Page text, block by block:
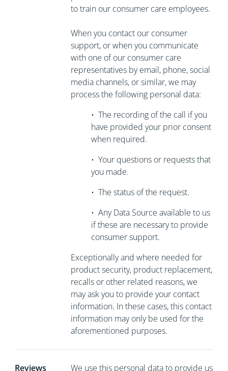
to train our consumer care employees.
When you contact our consumer
support, or when you communicate
with one of our consumer care
representatives by email, phone, social
media channels, or similar, we may
process the following personal data:
• The recording of the call if you
have provided your prior consent
when required.
• Your questions or requests that
you made.
• The status of the request.
• Any Data Source available to us
if these are necessary to provide
consumer support.
Exceptionally and where needed for
product security, product replacement,
recalls or other related reasons, we
may ask you to provide your contact
information. In these cases, this contact
information may only be used for the
aforementioned purposes.
Reviews
We use this personal data to provide us